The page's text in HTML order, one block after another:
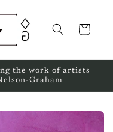
Cart
the work of artists
Graham